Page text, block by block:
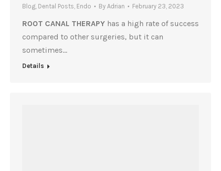
Blog, Dental Posts, Endo By Adrian February 23, 2023
ROOT CANAL THERAPY has a high rate of success
compared to other surgeries, but it can
sometimes…
Details